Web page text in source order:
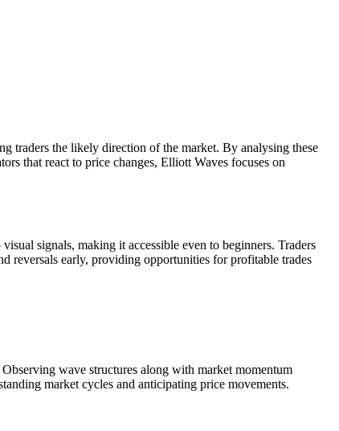
traders the likely direction of the market. By analysing these
that react to price changes, Elliott Waves focuses on
signals, making it accessible even to beginners. Traders
reversals early, providing opportunities for profitable trades
wave structures along with market momentum
market cycles and anticipating price movements.